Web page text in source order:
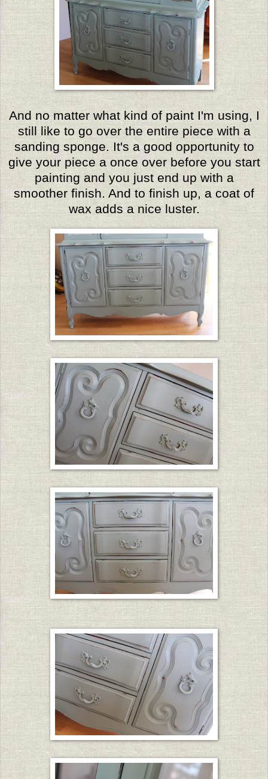
And no matter what kind of paint I'm using, I
still like to go over the entire piece with a
sanding sponge. It's a good opportunity to
give your piece a once over before you start
painting and you just end up with a
smoother finish. And to finish up, a coat of
wax adds a nice luster.